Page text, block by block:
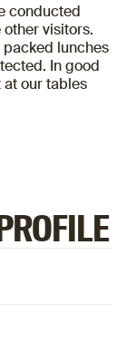
conducted
visitors.
packed lunches
In good
at our tables